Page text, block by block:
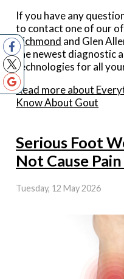
If you have any
to contact one of our
Richmond and Glen
the newest diagnostic
technologies for all
Read more about
Know About Gout
Serious Foot
Not Cause
Tuesday, 12 May 2026